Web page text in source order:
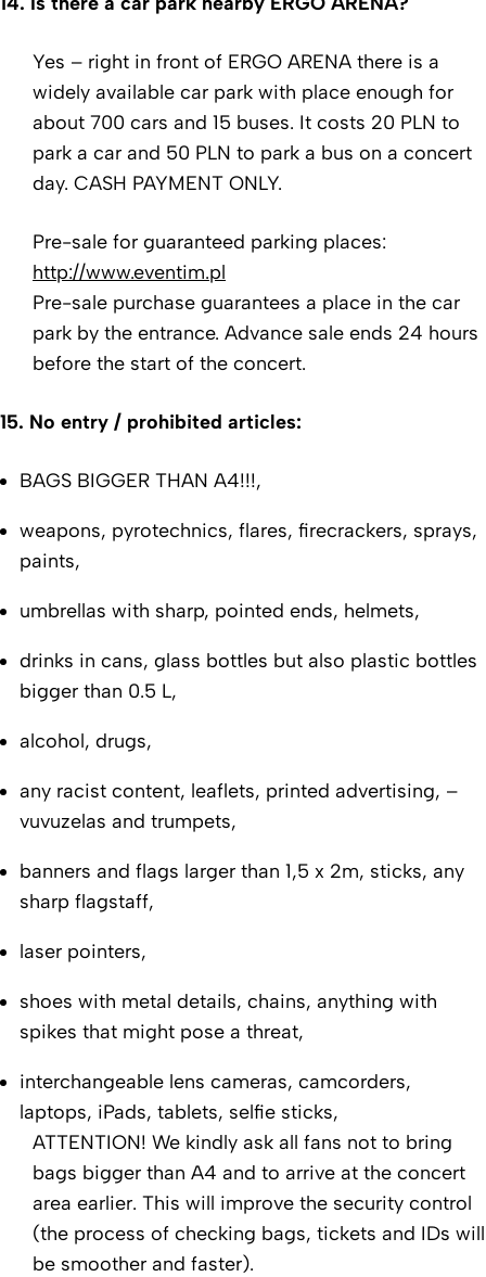
Yes – right in front of ERGO ARENA there is a
widely available car park with place enough for
about 700 cars and 15 buses. It costs 20 PLN to
park a car and 50 PLN to park a bus on a concert
day. CASH PAYMENT ONLY.
Pre-sale for guaranteed parking places:
http://www.eventim.pl
Pre-sale purchase guarantees a place in the car
park by the entrance. Advance sale ends 24 hours
before the start of the concert.
15. No entry / prohibited articles:
BAGS BIGGER THAN A4!!!,
weapons, pyrotechnics, flares, firecrackers, sprays,
paints,
umbrellas with sharp, pointed ends, helmets,
drinks in cans, glass bottles but also plastic bottles
bigger than 0.5 L,
alcohol, drugs,
any racist content, leaflets, printed advertising, –
vuvuzelas and trumpets,
banners and flags larger than 1,5 x 2m, sticks, any
sharp flagstaff,
laser pointers,
shoes with metal details, chains, anything with
spikes that might pose a threat,
interchangeable lens cameras, camcorders,
laptops, iPads, tablets, selfie sticks,
ATTENTION! We kindly ask all fans not to bring
bags bigger than A4 and to arrive at the concert
area earlier. This will improve the security control
(the process of checking bags, tickets and IDs will
be smoother and faster).